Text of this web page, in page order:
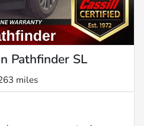
Pathfinder SL
miles